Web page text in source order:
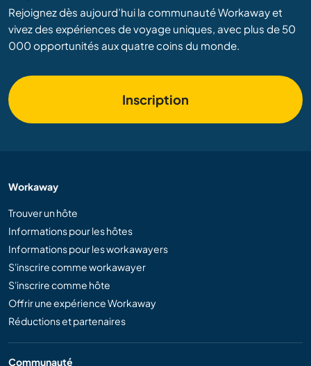
Rejoignez dès aujourd’hui la communauté Workaway et
vivez des expériences de voyage uniques, avec plus de 50
000 opportunités aux quatre coins du monde.
Inscription
Workaway
Trouver un hôte
Informations pour les hôtes
Informations pour les workawayers
S'inscrire comme workawayer
S'inscrire comme hôte
Offrir une expérience Workaway
Réductions et partenaires
Communauté